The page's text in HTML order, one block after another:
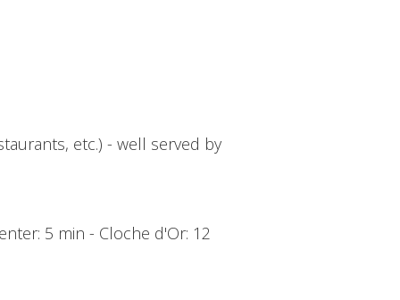
etc.) - well served by
5 min - Cloche d'Or: 12